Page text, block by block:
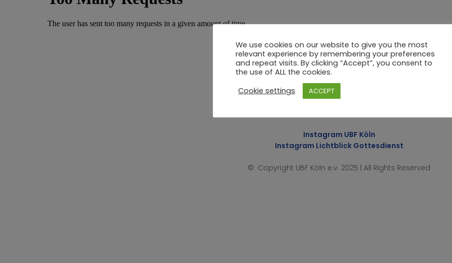
Instagram UBF Köln
Instagram Lichtblick Gottesdienst
© Copyright UBF Köln e.v. 2025 | All Rights Reserved
We use cookies on our website to give you the most
relevant experience by remembering your preferences
and repeat visits. By clicking “Accept”, you consent to
the use of ALL the cookies.
Cookie settings
ACCEPT